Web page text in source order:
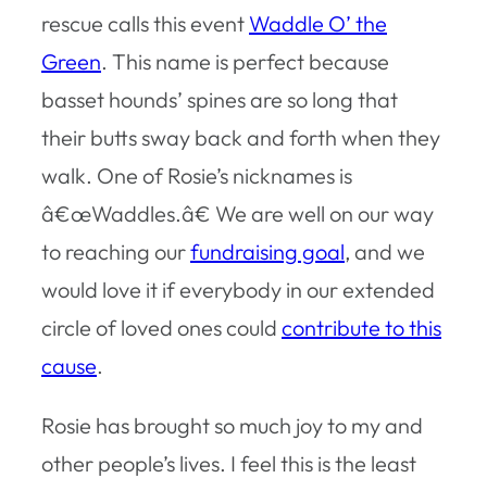
rescue calls this event Waddle O’ the
Green. This name is perfect because
basset hounds’ spines are so long that
their butts sway back and forth when they
walk. One of Rosie’s nicknames is
â€œWaddles.â€ We are well on our way
to reaching ourfundraising goal, and we
would love it if everybody in our extended
circle of loved ones could contribute to this
cause.
Rosie has brought so much joy to my and
other people’s lives. I feel this is the least